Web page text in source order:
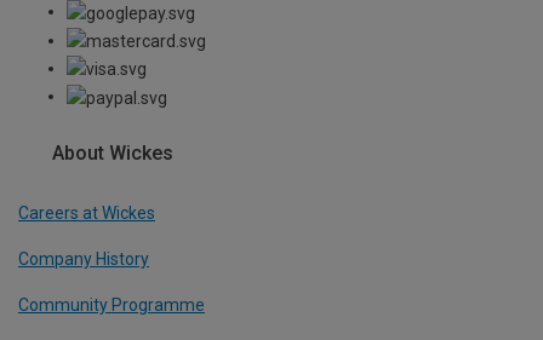
About Wickes
Careers at Wickes
Company History
Community Programme